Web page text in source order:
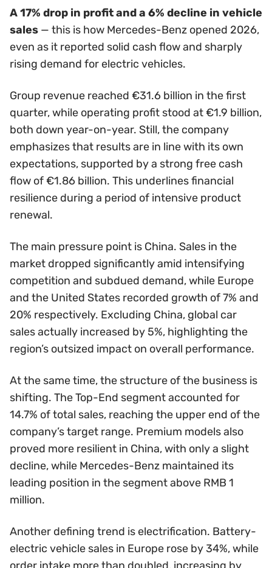
A 17% drop in profit and a 6% decline in vehicle
sales — this is how Mercedes-Benz opened 2026,
even as it reported solid cash flow and sharply
rising demand for electric vehicles.
Group revenue reached €31.6 billion in the first
quarter, while operating profit stood at €1.9 billion,
both down year-on-year. Still, the company
emphasizes that results are in line with its own
expectations, supported by a strong free cash
flow of €1.86 billion. This underlines financial
resilience during a period of intensive product
renewal.
The main pressure point is China. Sales in the
market dropped significantly amid intensifying
competition and subdued demand, while Europe
and the United States recorded growth of 7% and
20% respectively. Excluding China, global car
sales actually increased by 5%, highlighting the
region’s outsized impact on overall performance.
At the same time, the structure of the business is
shifting. The Top-End segment accounted for
14.7% of total sales, reaching the upper end of the
company’s target range. Premium models also
proved more resilient in China, with only a slight
decline, while Mercedes-Benz maintained its
leading position in the segment above RMB 1
million.
Another defining trend is electrification. Battery-
electric vehicle sales in Europe rose by 34%, while